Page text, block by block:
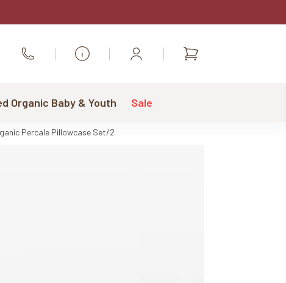
Call Us
Shopping
Organic Baby & Youth Sale
Percale Pillowcase Set/2